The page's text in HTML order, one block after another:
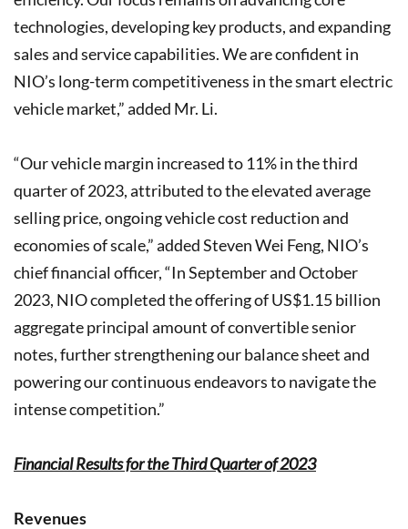
technologies, developing key products, and expanding
sales and service capabilities. We are confident in
NIO’s long-term competitiveness in the smart electric
vehicle market,” added Mr. Li.
“Our vehicle margin increased to 11% in the third
quarter of 2023, attributed to the elevated average
selling price, ongoing vehicle cost reduction and
economies of scale,” added Steven Wei Feng, NIO’s
chief financial officer, “In September and October
2023, NIO completed the offering of US$1.15 billion
aggregate principal amount of convertible senior
notes, further strengthening our balance sheet and
powering our continuous endeavors to navigate the
intense competition.”
Financial Results for the Third Quarter of 2023
Revenues